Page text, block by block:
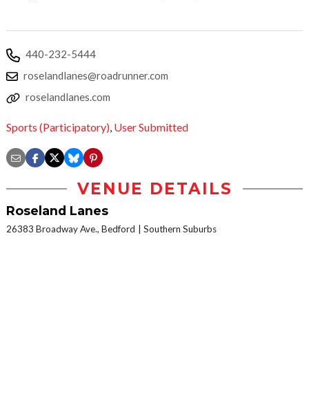
440-232-5444
roselandlanes@roadrunner.com
roselandlanes.com
Sports (Participatory), User Submitted
VENUE DETAILS
Roseland Lanes
26383 Broadway Ave., Bedford Southern Suburbs